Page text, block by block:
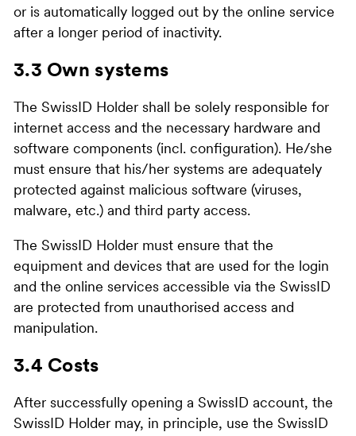
or is automatically logged out by the online service
after a longer period of inactivity.
3.3 Own systems
The SwissID Holder shall be solely responsible for
internet access and the necessary hardware and
software components (incl. configuration). He/she
must ensure that his/her systems are adequately
protected against malicious software (viruses,
malware, etc.) and third party access.
The SwissID Holder must ensure that the
equipment and devices that are used for the login
and the online services accessible via the SwissID
are protected from unauthorised access and
manipulation.
3.4 Costs
After successfully opening a SwissID account, the
SwissID Holder may, in principle, use the SwissID